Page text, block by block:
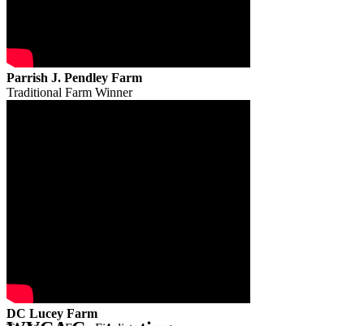
Parrish J. Pendley Farm
Traditional Farm Winner
DC Lucey Farm